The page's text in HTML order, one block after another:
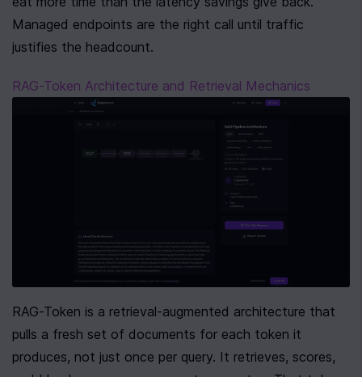
Managed endpoints are the right call until traffic
justifies the headcount.
RAG-Token Architecture and Retrieval Mechanics
RAG-Token is a retrieval-augmented architecture that
pulls a fresh set of documents for each token it
produces, not just once per query. It retrieves, scores,